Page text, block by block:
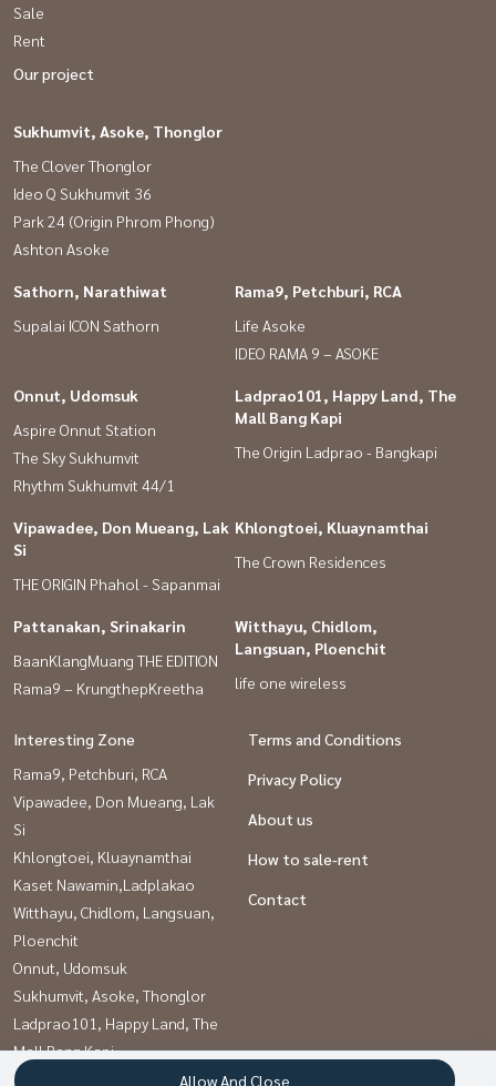
Sale
Rent
Our project
Sukhumvit, Asoke, Thonglor
The Clover Thonglor
Ideo Q Sukhumvit 36
Park 24 (Origin Phrom Phong)
Ashton Asoke
Sathorn, Narathiwat
Supalai ICON Sathorn
Rama9, Petchburi, RCA
Life Asoke
IDEO RAMA 9 – ASOKE
Onnut, Udomsuk
Aspire Onnut Station
The Sky Sukhumvit
Rhythm Sukhumvit 44/1
Ladprao101, Happy Land, The
Mall Bang Kapi
The Origin Ladprao - Bangkapi
Vipawadee, Don Mueang, Lak
Si
THE ORIGIN Phahol - Sapanmai
Khlongtoei, Kluaynamthai
The Crown Residences
Pattanakan, Srinakarin
BaanKlangMuang THE EDITION
Rama9 – KrungthepKreetha
Witthayu, Chidlom,
Langsuan, Ploenchit
life one wireless
Interesting Zone
Rama9, Petchburi, RCA
Vipawadee, Don Mueang, Lak
Si
Khlongtoei, Kluaynamthai
Kaset Nawamin,Ladplakao
Witthayu, Chidlom, Langsuan,
Ploenchit
Onnut, Udomsuk
Sukhumvit, Asoke, Thonglor
Ladprao101, Happy Land, The
Mall Bang Kapi
Pattanakan, Srinakarin
Terms and Conditions
Privacy Policy
About us
How to sale-rent
Contact
Allow And Close